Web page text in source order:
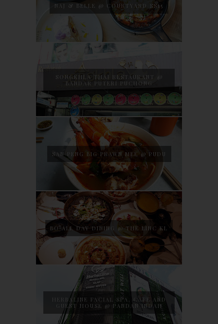
NAJ & BELLE @ COURTYARD SS15
SONGKHLA THAI RESTAURANT @
BANDAR PUTERI PUCHONG
SAN PENG BIG PRAWN MEE @ PUDU
BO ALL DAY DINING @ THE LINC KL
HERBALINE FACIAL SPA, CAFE AND
GUEST HOUSE @ PANDAN INDAH